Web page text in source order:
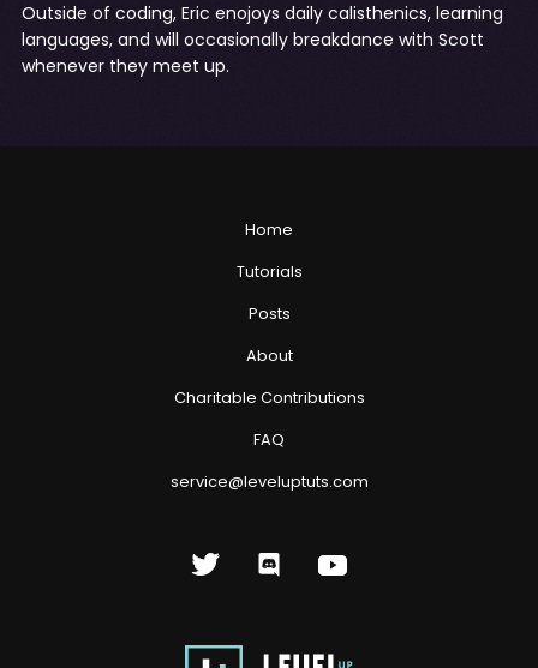
Outside of coding, Eric enojoys daily calisthenics, learning
languages, and will occasionally breakdance with Scott
whenever they meet up.
Home
Tutorials
Posts
About
Charitable Contributions
FAQ
service@leveluptuts.com